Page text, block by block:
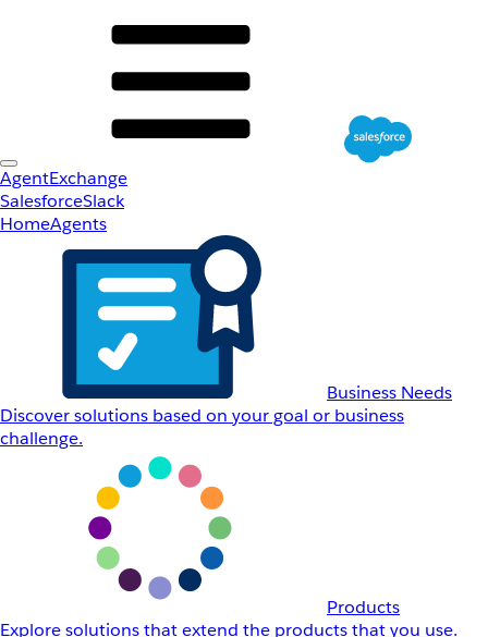
AgentExchange
SalesforceSlack
HomeAgents
Business Needs
Discover solutions based on your goal or business
challenge.
Products
Explore solutions that extend the products that you use.